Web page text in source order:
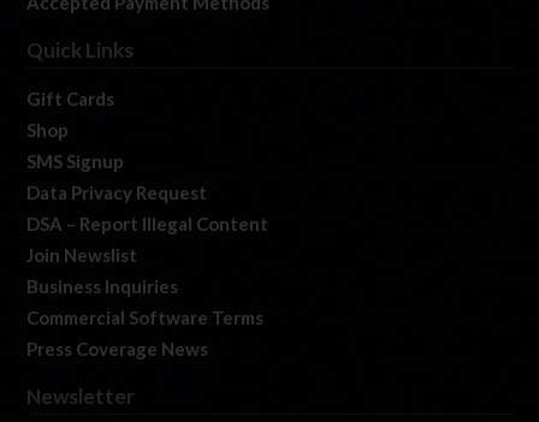
Quick Links
Gift Cards
Shop
SMS Signup
Data Privacy Request
DSA – Report Illegal Content
Join Newslist
Business Inquiries
Commercial Software Terms
Press Coverage News
Newsletter